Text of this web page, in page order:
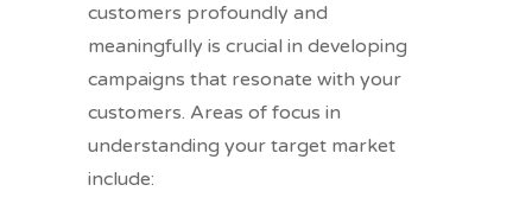
customers profoundly and
meaningfully is crucial in developing
campaigns that resonate with your
customers. Areas of focus in
understanding your target market
include: